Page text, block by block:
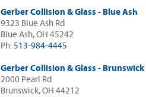
Gerber Collision & Glass - Blue Ash
9323 Blue Ash Rd
Blue Ash, OH 45242
Ph: 513-984-4445
Gerber Collision & Glass - Brunswick
2000 Pearl Rd
Brunswick, OH 44212